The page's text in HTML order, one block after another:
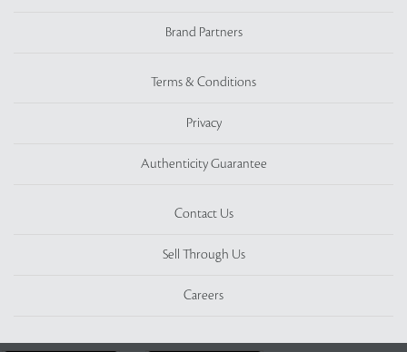
Brand Partners
Terms & Conditions
Privacy
Authenticity Guarantee
Contact Us
Sell Through Us
Careers